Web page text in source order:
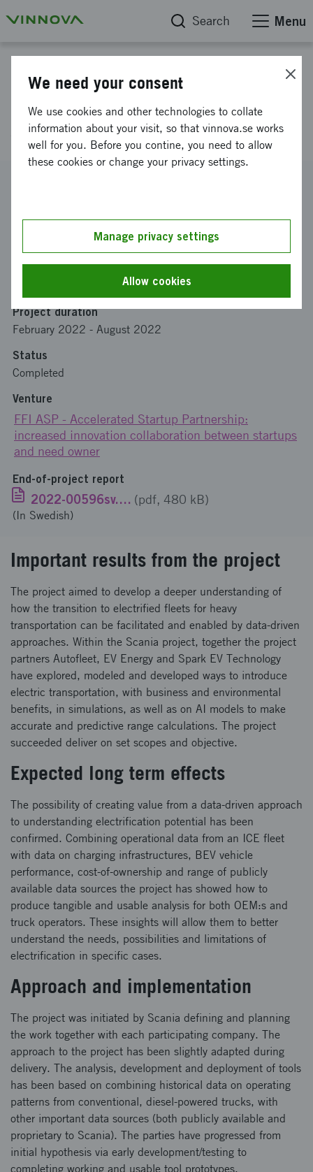
Search Menu
Charging management
simulation
Funding from Vinnova
Project duration
February 2022 - August 2022
Status
Completed
Venture
FFI ASP - Accelerated Startup Partnership:
increased innovation collaboration between startups
and need owner
End-of-project report
2022-00596sv.pdf (pdf, 480 kB)
(In Swedish)
Important results from the project
The project aimed to develop a deeper understanding of
how the transition to electrified fleets for heavy
transportation can be facilitated and enabled by data-driven
approaches. Within the Scania project, together the project
partners Autofleet, EV Energy and Spark EV Technology
have explored, modeled and developed ways to introduce
electric transportation, with business and environmental
benefits, in simulations, as well as on AI models to make
accurate and predictive range calculations. The project
succeeded deliver on set scopes and objective.
Expected long term effects
The possibility of creating value from a data-driven approach
to understanding electrification potential has been
confirmed. Combining operational data from an ICE fleet
with data on charging infrastructures, BEV vehicle
performance, cost-of-ownership and range of publicly
available data sources the project has showed how to
produce tangible and usable analysis for both OEM:s and
truck operators. These insights will allow them to better
understand the needs, possibilities and limitations of
electrification in specific cases.
Approach and implementation
The project was initiated by Scania defining and planning
the work together with each participating company. The
approach to the project has been slightly adapted during
delivery. The analysis, development and deployment of tools
has been based on combining historical data on operating
patterns from conventional, diesel-powered trucks, with
other important data sources (both publicly available and
proprietary to Scania). The parties have progressed from
initial hypothesis via early development/testing to
completing working and usable tool prototypes.
We need your consent
We use cookies and other technologies to collate
information about your visit, so that vinnova.se works
well for you. Before you contine, you need to allow
these cookies or change your privacy settings.
Manage privacy settings
Allow cookies